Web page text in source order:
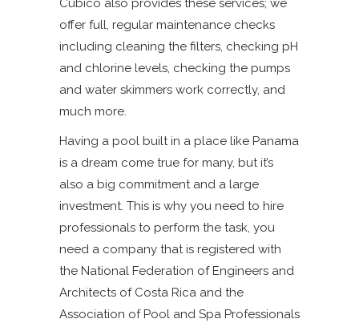
Cúbico also provides these services; we
offer full, regular maintenance checks
including cleaning the filters, checking pH
and chlorine levels, checking the pumps
and water skimmers work correctly, and
much more.
Having a pool built in a place like Panama
is a dream come true for many, but it’s
also a big commitment and a large
investment. This is why you need to hire
professionals to perform the task, you
need a company that is registered with
the National Federation of Engineers and
Architects of Costa Rica and the
Association of Pool and Spa Professionals